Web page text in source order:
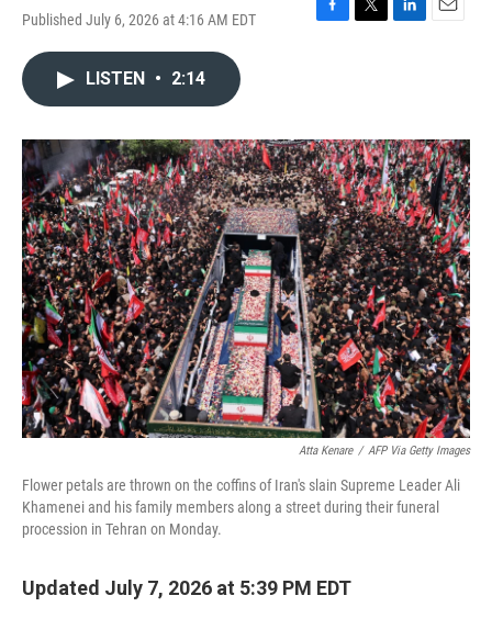
Published July 6, 2026 at 4:16 AM EDT
F
o
k
T
r
L
I
n
E
LISTEN • 2:14
Atta Kenare / AFP Via Getty Images
Flower petals are thrown on the coffins of Iran's slain Supreme Leader Ali
Khamenei and his family members along a street during their funeral
procession in Tehran on Monday.
Updated July 7, 2026 at 5:39 PM EDT